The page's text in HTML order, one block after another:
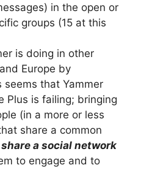
in the open or
groups (15 at this
is doing in other
Europe by
that Yammer
Plus is failing; bringing
(in a more or less
share a common
share a social network
to engage and to